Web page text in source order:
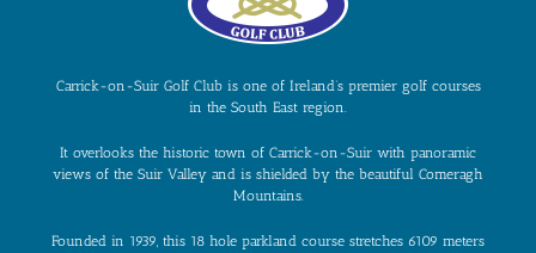
Carrick-on-Suir Golf Club is one of Ireland’s premier golf courses
in the South East region.
It overlooks the historic town of Carrick-on-Suir with panoramic
views of the Suir Valley and is shielded by the beautiful Comeragh
Mountains.
Founded in 1939, this 18 hole parkland course stretches 6109 meters